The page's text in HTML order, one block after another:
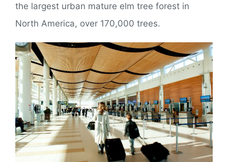
the largest urban mature elm tree forest in
North America, over 170,000 trees.